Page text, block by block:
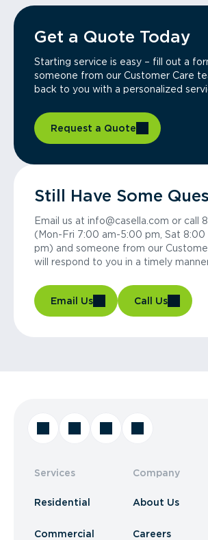
Get a Quote Today
Starting service is easy – fill out a
someone from our Customer Care
back to you with a personalized
Request a Quote
Still Have Some
Email us at info@casella.com or call
(Mon-Fri 7:00 am-5:00 pm, Sat 8:00
pm) and someone from our
will respond to you in a timely
Email Us Call Us
Services
Residential
Commercial
Company
About Us
Careers